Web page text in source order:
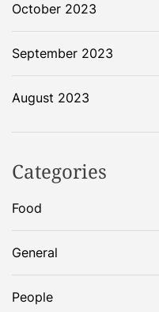
October 2023
September 2023
August 2023
Categories
Food
General
People